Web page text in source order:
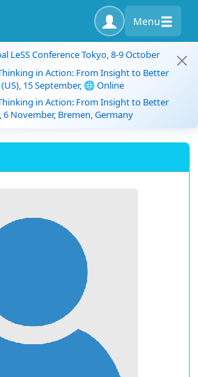
Menu
LeSS Conference Tokyo, 8-9 October
in Action: From Insight to Better
15 September, 🌐 Online
in Action: From Insight to Better
6 November, Bremen, Germany